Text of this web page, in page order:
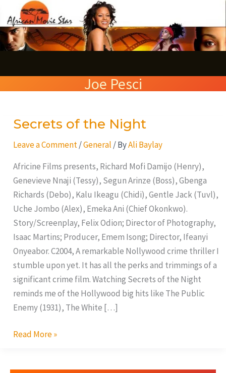
to
content
Joe Pesci
Secrets of the Night
Leave a Comment /General / ByAli Baylay
Africine Films presents, Richard Mofi Damijo (Henry),
Genevieve Nnaji (Tessy), Segun Arinze (Boss), Gbenga
Richards (Debo), Kalu Ikeagu (Chidi), Gentle Jack (Tuvl),
Uche Jombo (Alex), Emeka Ani (Chief Okonkwo).
Story/Screenplay, Felix Odion; Director of Photography,
Isaac Martins; Producer, Emem Isong; Director, Ifeanyi
Onyeabor. C2004, A remarkable Nollywood crime thriller I
stumble upon yet. It has all the perks and trimmings of a
significant crime film. Watching Secrets of the Night
reminds me of the Hollywood big hits like The Public
Enemy (1931), The White […]
Secrets
the
Night
Read More »
e
a
c